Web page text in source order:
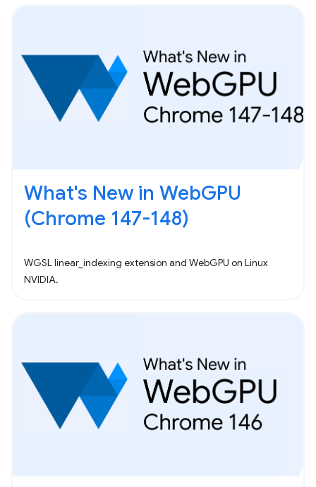
What's New in WebGPU
(Chrome 147-148)
WGSL linear_indexing extension and WebGPU on Linux
NVIDIA.